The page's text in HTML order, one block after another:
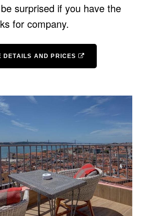
surprised if you have the
for company.
DETAILS AND PRICES